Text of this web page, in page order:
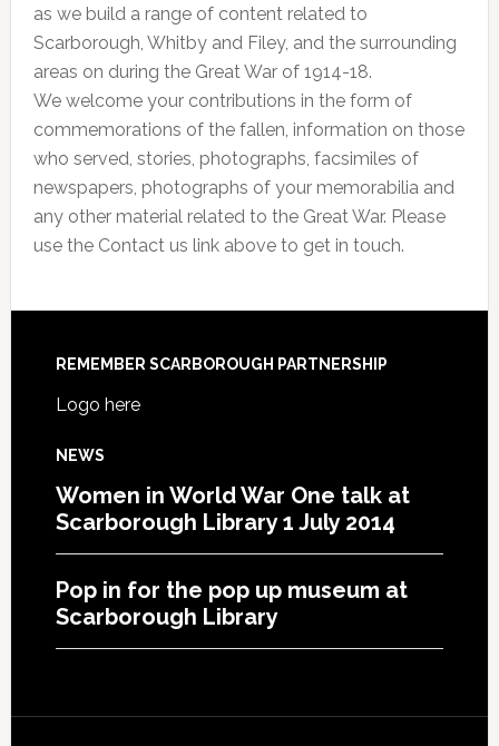
as we build a range of content related to
Scarborough, Whitby and Filey, and the surrounding
areas on during the Great War of 1914-18.
We welcome your contributions in the form of
commemorations of the fallen, information on those
who served, stories, photographs, facsimiles of
newspapers, photographs of your memorabilia and
any other material related to the Great War. Please
use the Contact us link above to get in touch.
REMEMBER SCARBOROUGH PARTNERSHIP
Logo here
NEWS
Women in World War One talk at
Scarborough Library 1 July 2014
Pop in for the pop up museum at
Scarborough Library